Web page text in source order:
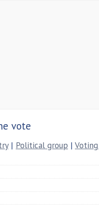
vote
| Political group |